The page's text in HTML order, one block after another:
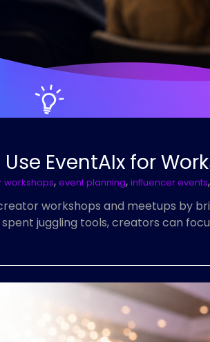
EventAIx for
workshops, event planning, influencer events,
workshops and meetups by
juggling tools, creators can